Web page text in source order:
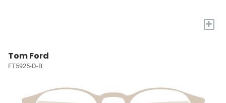
+
Tom Ford
FT5925-D-B